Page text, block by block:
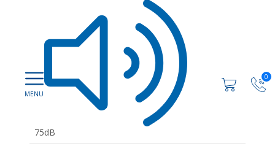
0
75dB